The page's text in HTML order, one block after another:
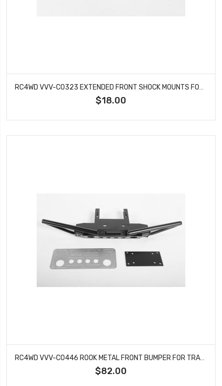
RC4WD VVV-C0323 EXTENDED FRONT SHOCK MOUNTS FOR TRAIL FINDER 2
$18.00
RC4WD VVV-C0446 ROOK METAL FRONT BUMPER FOR TRAXXAS TRX-4
$82.00